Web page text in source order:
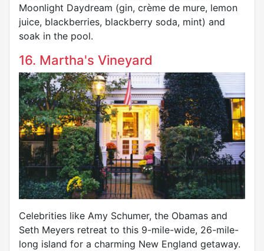
Moonlight Daydream (gin, crème de mure, lemon
juice, blackberries, blackberry soda, mint) and
soak in the pool.
16. Martha's Vineyard
Celebrities like Amy Schumer, the Obamas and
Seth Meyers retreat to this 9-mile-wide, 26-mile-
long island for a charming New England getaway.